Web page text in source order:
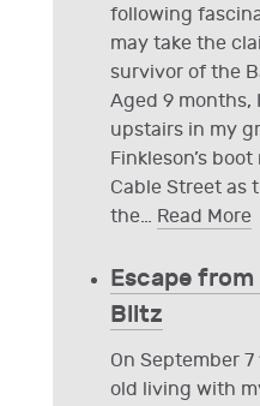
following
may take the
survivor of the
Aged 9 months,
upstairs in my
Finkleson’s
Cable Street as
the… Read More
Escape
Blitz
On September
old living with